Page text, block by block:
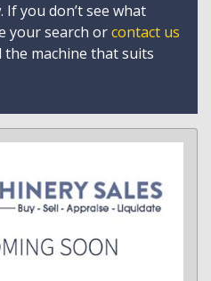
you don’t see what
your search orcontact us
the machine that suits